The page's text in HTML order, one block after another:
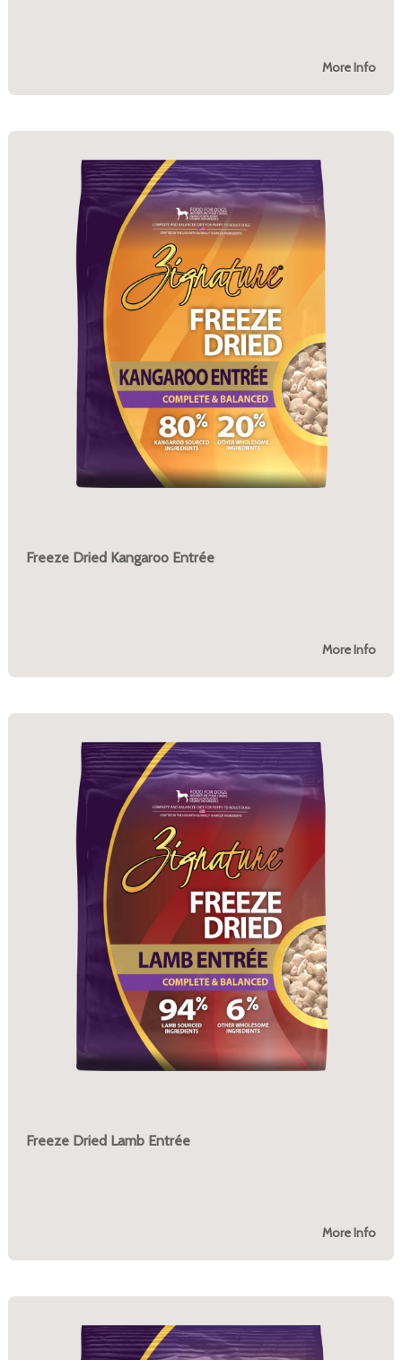
More Info
Freeze Dried Kangaroo Entrée
More Info
Freeze Dried Lamb Entrée
More Info